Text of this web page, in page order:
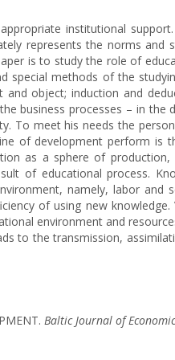
institutional
represents the norms and
is to study the role of
special methods of the
object; induction and
business processes – in
To meet his needs the
of development perform is
as a sphere of production,
of educational process.
namely, labor and
of using new
environment and
to the transmission,
Baltic Journal of